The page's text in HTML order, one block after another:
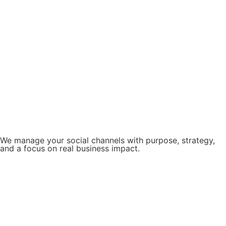
We manage your social channels with purpose, strategy,
and a focus on real business impact.